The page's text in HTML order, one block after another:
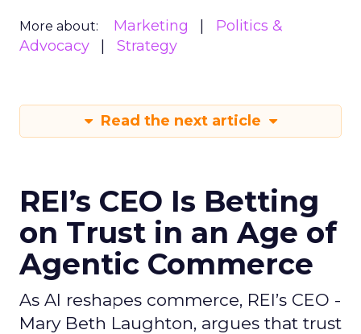
More about: Marketing
Politics &
Advocacy
Strategy
Read the next article
REI’s CEO Is Betting
on Trust in an Age of
Agentic Commerce
As AI reshapes commerce, REI’s CEO -
Mary Beth Laughton, argues that trust